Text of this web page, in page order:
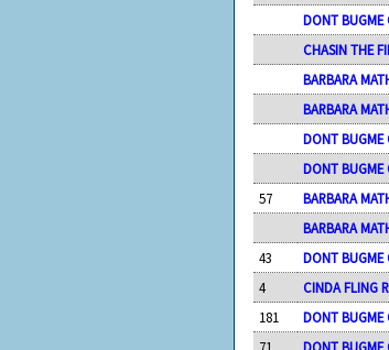
DONT BUGME
CHASIN THE
BARBARA
BARBARA
DONT BUGME
DONT BUGME
57
BARBARA
BARBARA
43
DONT BUGME
4
CINDA FLING
181
DONT BUGME